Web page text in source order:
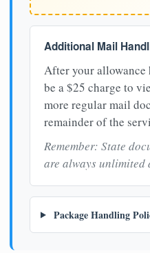
Additional Mail
After your allowance
be a $25 charge to
more regular mail
remainder of the
Remember: State
are always unlimited
Package Handling